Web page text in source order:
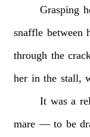
Grasping
snaffle between
through the
her in the stall,
It was a
mare — to be